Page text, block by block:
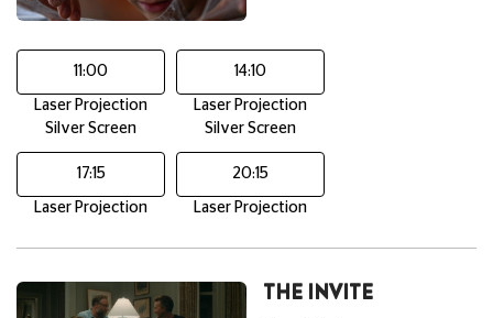
11:00
Laser Projection
Silver Screen
14:10
Laser Projection
Silver Screen
17:15
Laser Projection
20:15
Laser Projection
THE INVITE